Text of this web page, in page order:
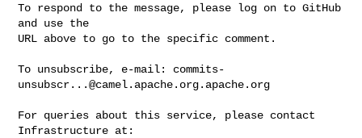
To respond to the message, please log on to GitHub
and use the
URL above to go to the specific comment.
To unsubscribe, e-mail: commits-
unsubscr...@camel.apache.org.apache.org
For queries about this service, please contact